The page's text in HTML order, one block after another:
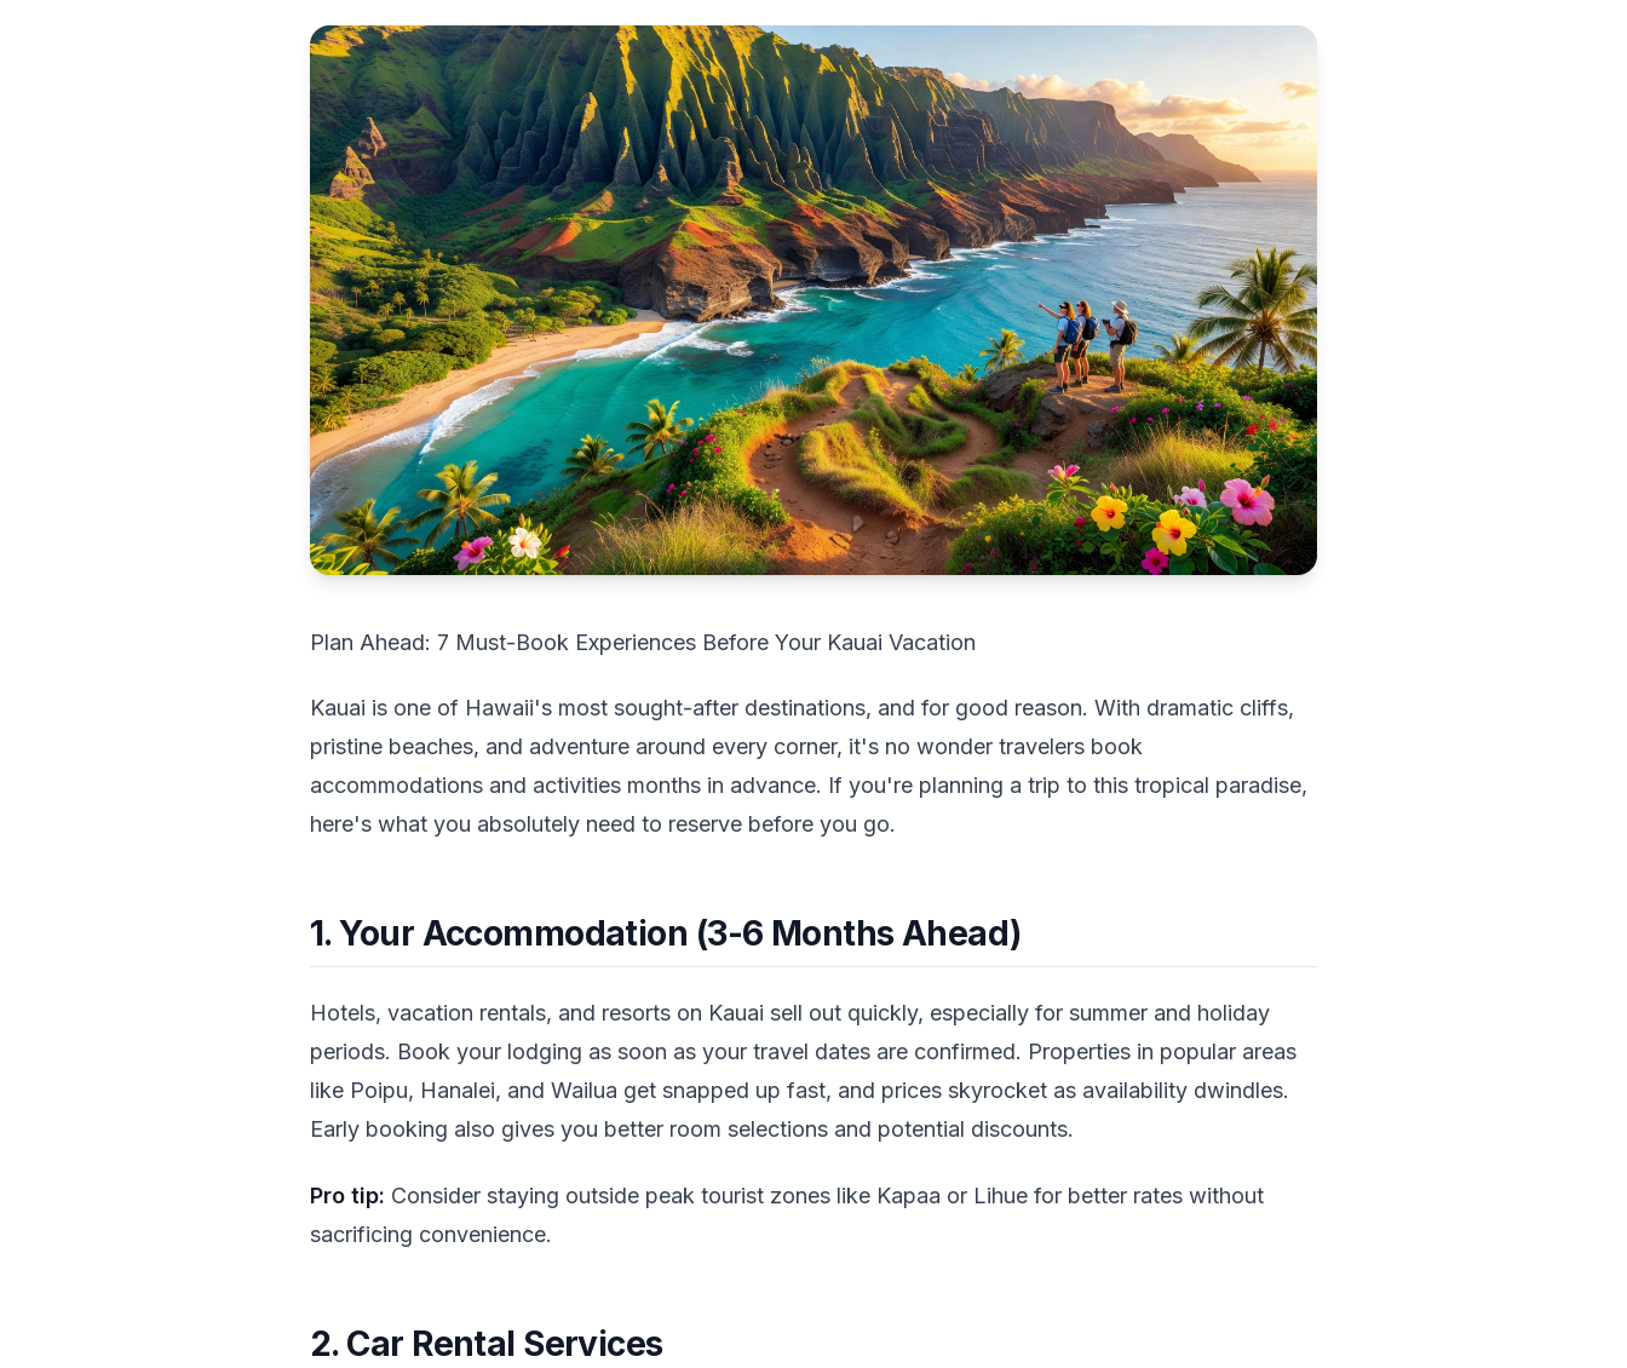
Plan Ahead: 7 Must-Book Experiences Before Your Kauai Vacation
Kauai is one of Hawaii's most sought-after destinations, and for good reason. With dramatic cliffs,
pristine beaches, and adventure around every corner, it's no wonder travelers book
accommodations and activities months in advance. If you're planning a trip to this tropical paradise,
here's what you absolutely need to reserve before you go.
1. Your Accommodation (3-6 Months Ahead)
Hotels, vacation rentals, and resorts on Kauai sell out quickly, especially for summer and holiday
periods. Book your lodging as soon as your travel dates are confirmed. Properties in popular areas
like Poipu, Hanalei, and Wailua get snapped up fast, and prices skyrocket as availability dwindles.
Early booking also gives you better room selections and potential discounts.
Pro tip: Consider staying outside peak tourist zones like Kapaa or Lihue for better rates without
sacrificing convenience.
2. Car Rental Services